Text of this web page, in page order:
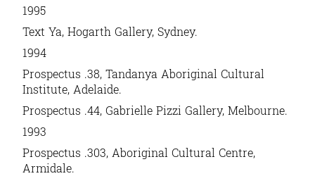
1995
Text Ya, Hogarth Gallery, Sydney.
1994
Prospectus .38, Tandanya Aboriginal Cultural
Institute, Adelaide.
Prospectus .44, Gabrielle Pizzi Gallery, Melbourne.
1993
Prospectus .303, Aboriginal Cultural Centre,
Armidale.